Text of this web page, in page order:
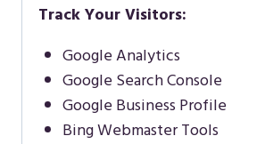
Track Your Visitors:
Google Analytics
Google Search Console
Google Business Profile
Bing Webmaster Tools